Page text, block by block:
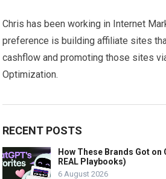
Chris has been working in Internet
preference is building affiliate sites
cashflow and promoting those sites
Optimization.
RECENT POSTS
How These Brands Got on
REAL Playbooks)
6 August 2026